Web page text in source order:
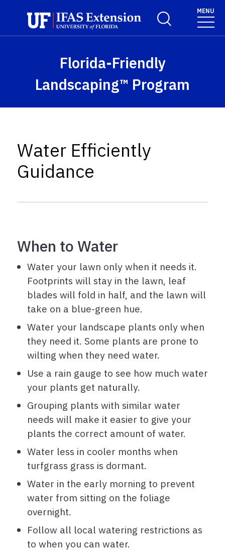
Toggle Search
MENU
Florida-Friendly
Landscaping™ Program
Water Efficiently
Guidance
When to Water
Water your lawn only when it needs it.
Footprints will stay in the lawn, leaf
blades will fold in half, and the lawn will
take on a blue-green hue.
Water your landscape plants only when
they need it. Some plants are prone to
wilting when they need water.
Use a rain gauge to see how much water
your plants get naturally.
Grouping plants with similar water
needs will make it easier to give your
plants the correct amount of water.
Water less in cooler months when
turfgrass grass is dormant.
Water in the early morning to prevent
water from sitting on the foliage
overnight.
Follow all local watering restrictions as
to when you can water.